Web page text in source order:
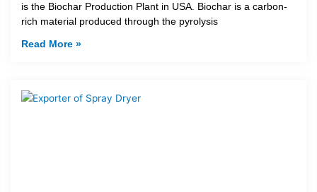
is the Biochar Production Plant in USA. Biochar is a carbon-
rich material produced through the pyrolysis
Read More »